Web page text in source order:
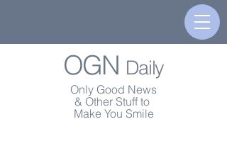
OGN Daily
Only Good News
& Other Stuff to
Make You Smile